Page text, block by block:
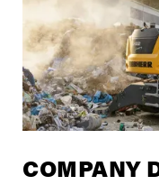
COMPANY